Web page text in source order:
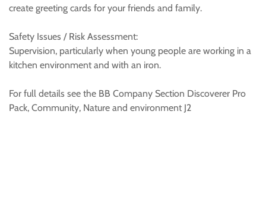
create greeting cards for your friends and family.
Safety Issues / Risk Assessment:
Supervision, particularly when young people are working in a
kitchen environment and with an iron.
For full details see the BB Company Section Discoverer Pro
Pack, Community, Nature and environment J2